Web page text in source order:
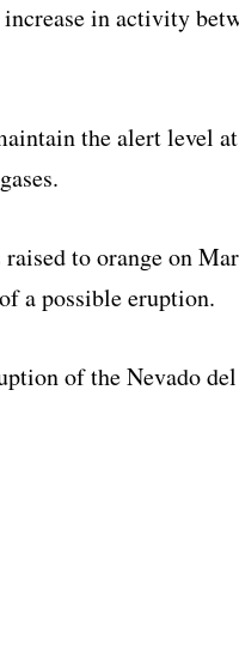
increase in activity
the alert level
to orange on
a possible eruption.
of the Nevado